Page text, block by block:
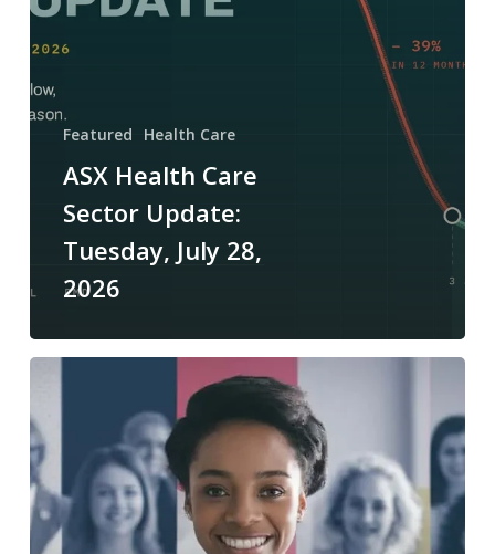
Featured Health Care
ASX Health Care
Sector Update:
Tuesday, July 28,
2026
Care
Sector
Update:
Wednesday,
June